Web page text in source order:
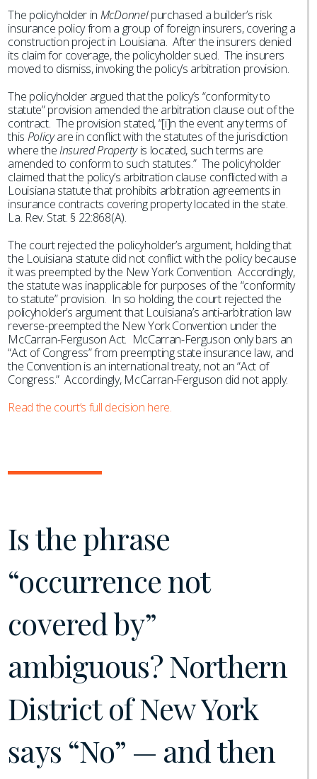
The policyholder in McDonnelpurchased a builder’s risk
insurance policy from a group of foreign insurers, covering a
construction project in Louisiana. After the insurers denied
its claim for coverage, the policyholder sued. The insurers
moved to dismiss, invoking the policy’s arbitration provision.
The policyholder argued that the policy’s “conformity to
statute” provision amended the arbitration clause out of the
contract. The provision stated, “[i]n the event any terms of
this Policyare in conflict with the statutes of the jurisdiction
where theInsured Propertyis located, such terms are
amended to conform to such statutes.” The policyholder
claimed that the policy’s arbitration clause conflicted with a
Louisiana statute that prohibits arbitration agreements in
insurance contracts covering property located in the state.
La. Rev. Stat. § 22:868(A).
The court rejected the policyholder’s argument, holding that
the Louisiana statute did not conflict with the policy because
it was preempted by the New York Convention. Accordingly,
the statute was inapplicable for purposes of the “conformity
to statute” provision. In so holding, the court rejected the
policyholder’s argument that Louisiana’s anti-arbitration law
reverse-preempted the New York Convention under the
McCarran-Ferguson Act. McCarran-Ferguson only bars an
“Act of Congress” from preempting state insurance law, and
the Convention is an international treaty, not an “Act of
Congress.” Accordingly, McCarran-Ferguson did not apply.
Read the court’s full decision here.
Is the phrase
“occurrence not
covered by”
ambiguous? Northern
District of New York
says “No” — and then